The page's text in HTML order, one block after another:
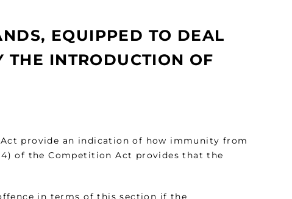
EQUIPPED TO DEAL
THE INTRODUCTION OF
provide an indication of how immunity from
of the Competition Act provides that the
in terms of this section if the